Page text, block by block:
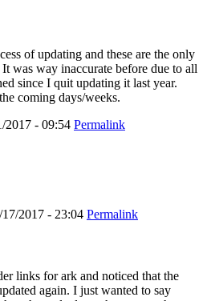
of updating and these are the only
was way inaccurate before due to all
since I quit updating it last year.
coming days/weeks.
2017 - 09:54 Permalink
2017 - 23:04 Permalink
links for ark and noticed that the
again. I just wanted to say